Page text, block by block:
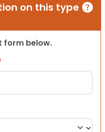
on this type
form below.